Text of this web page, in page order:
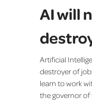
AI will
Artificial
destroyer of
learn to work
the governor of